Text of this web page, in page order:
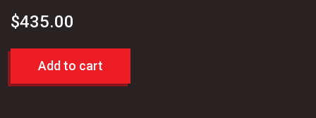
$435.00
Add to cart